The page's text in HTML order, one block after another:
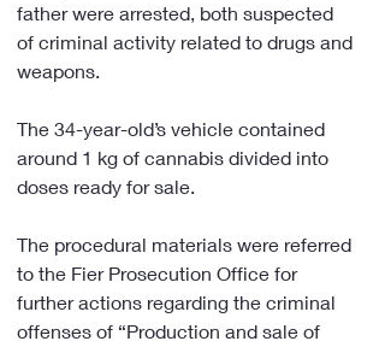
father were arrested, both suspected
of criminal activity related to drugs and
weapons.
The 34-year-old’s vehicle contained
around 1 kg of cannabis divided into
doses ready for sale.
The procedural materials were referred
to the Fier Prosecution Office for
further actions regarding the criminal
offenses of “Production and sale of